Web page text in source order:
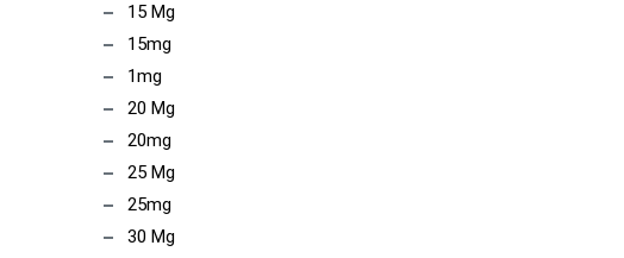
15 Mg
15mg
1mg
20 Mg
20mg
25 Mg
25mg
30 Mg